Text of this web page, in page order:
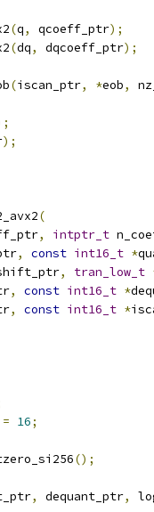
(q, qcoeff_ptr);
(dq, dqcoeff_ptr);
(iscan_ptr, *eob,
);
(
, intptr_t
, const int16_t *
, tran_low_t
, const int16_t *
, const int16_t *
= 16;
();
, dequant_ptr,